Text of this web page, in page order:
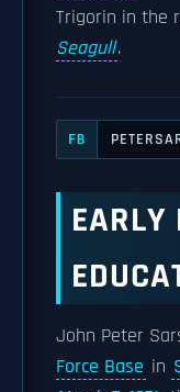
Trigorin in the
Seagull.
FB
EARLY
John Peter
Force Base in